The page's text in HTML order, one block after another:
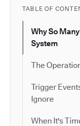
TABLE OF
Why So
System
The
Trigger
Ignore
When It's